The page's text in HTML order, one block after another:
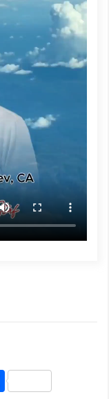
Share